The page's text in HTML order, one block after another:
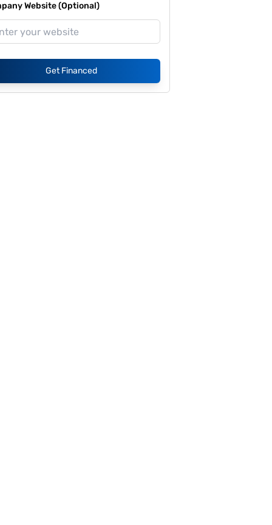
Website (Optional)
Get Financed